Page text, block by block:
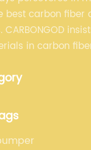
best carbon fiber
in carbon
satisfy our